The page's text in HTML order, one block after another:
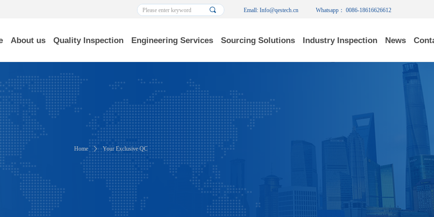
About us Quality Inspection Engineering Services Sourcing Solutions Industry Inspection News
끠 Emall: Info@qestech.cn Whatsapp： 0086-18616626612
Home ꄲ Your Exclusive QC